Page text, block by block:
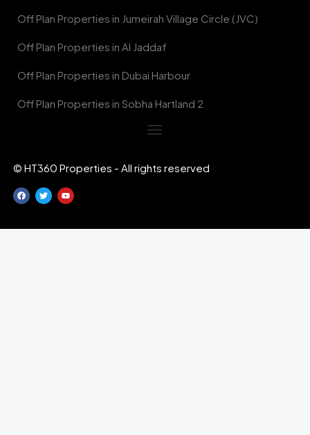
Off Plan Properties in Jumeirah Village Circle (JVC)
Off Plan Properties in Al Jaddaf
Off Plan Properties in Dubai Harbour
Off Plan Properties in Sobha Hartland 2
© HT360 Properties - All rights reserved